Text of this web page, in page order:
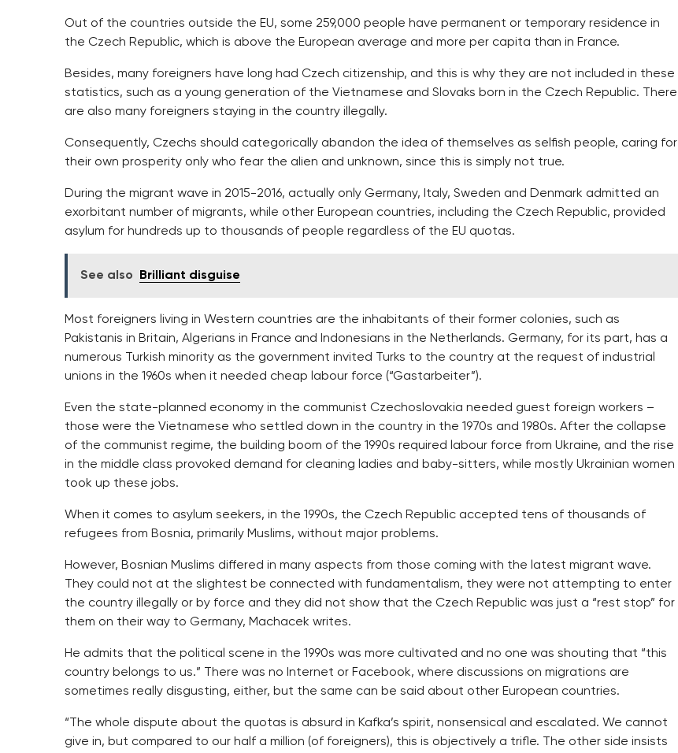
Out of the countries outside the EU, some 259,000 people have permanent or temporary residence in
the Czech Republic, which is above the European average and more per capita than in France.
Besides, many foreigners have long had Czech citizenship, and this is why they are not included in these
statistics, such as a young generation of the Vietnamese and Slovaks born in the Czech Republic. There
are also many foreigners staying in the country illegally.
Consequently, Czechs should categorically abandon the idea of themselves as selfish people, caring for
their own prosperity only who fear the alien and unknown, since this is simply not true.
During the migrant wave in 2015-2016, actually only Germany, Italy, Sweden and Denmark admitted an
exorbitant number of migrants, while other European countries, including the Czech Republic, provided
asylum for hundreds up to thousands of people regardless of the EU quotas.
See also Brilliant disguise
Most foreigners living in Western countries are the inhabitants of their former colonies, such as
Pakistanis in Britain, Algerians in France and Indonesians in the Netherlands. Germany, for its part, has a
numerous Turkish minority as the government invited Turks to the country at the request of industrial
unions in the 1960s when it needed cheap labour force (“Gastarbeiter”).
Even the state-planned economy in the communist Czechoslovakia needed guest foreign workers –
those were the Vietnamese who settled down in the country in the 1970s and 1980s. After the collapse
of the communist regime, the building boom of the 1990s required labour force from Ukraine, and the rise
in the middle class provoked demand for cleaning ladies and baby-sitters, while mostly Ukrainian women
took up these jobs.
When it comes to asylum seekers, in the 1990s, the Czech Republic accepted tens of thousands of
refugees from Bosnia, primarily Muslims, without major problems.
However, Bosnian Muslims differed in many aspects from those coming with the latest migrant wave.
They could not at the slightest be connected with fundamentalism, they were not attempting to enter
the country illegally or by force and they did not show that the Czech Republic was just a “rest stop” for
them on their way to Germany, Machacek writes.
He admits that the political scene in the 1990s was more cultivated and no one was shouting that “this
country belongs to us.” There was no Internet or Facebook, where discussions on migrations are
sometimes really disgusting, either, but the same can be said about other European countries.
“The whole dispute about the quotas is absurd in Kafka’s spirit, nonsensical and escalated. We cannot
give in, but compared to our half a million (of foreigners), this is objectively a trifle. The other side insists